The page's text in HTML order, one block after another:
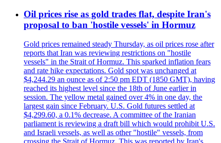
Oil prices rise as gold trades flat, despite Iran's
proposal to ban 'hostile vessels' in Hormuz
Gold prices remained steady Thursday, as oil prices rose after
reports that Iran was reviewing restrictions on "hostile
vessels" in the Strait of Hormuz. This sparked inflation fears
and rate hike expectations. Gold spot was unchanged at
$4,244.29 an ounce as of 2:50 pm EDT (1850 GMT), having
reached its highest level since the 18th of June earlier in
session. The yellow metal gained over 4% in one day, the
largest gain since February. U.S. Gold futures settled at
$4,299.60, a 0.1% decrease. A committee of the Iranian
parliament is reviewing a draft bill which would prohibit U.S.
and Israeli vessels, as well as other "hostile" vessels, from
crossing the Strait of Hormuz. This was reported by Iran's